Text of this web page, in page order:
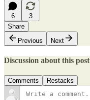
6
3
Share
Previous
Next
Discussion about this post
Comments Restacks